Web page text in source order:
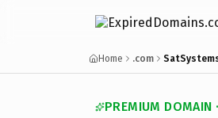
Home .com
PREMIUM DOMAIN